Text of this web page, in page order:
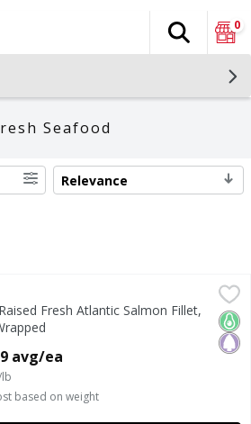
The
Search
0
Seafood
Relevance
Salmon Fillet, Tray Wrapped,
Salmon Fillet, Tray Wrapped
Fresh Atlantic Salmon Fillet,
avg/ea
based on weight